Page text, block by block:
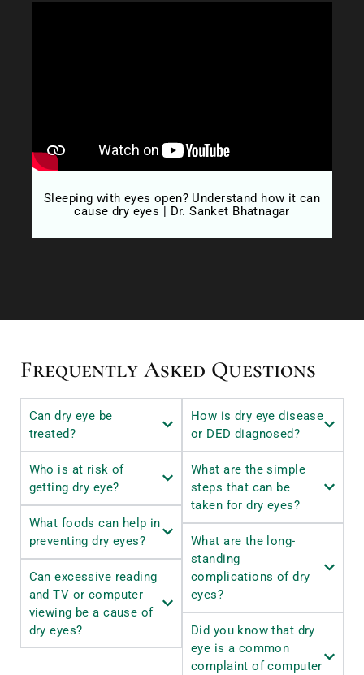
Sleeping with eyes open? Understand how it can
cause dry eyes | Dr. Sanket Bhatnagar
Frequently Asked Questions
Can dry eye be
treated?
Who is at risk of
getting dry eye?
What foods can help in
preventing dry eyes?
Can excessive reading
and TV or computer
viewing be a cause of
dry eyes?
How is dry eye disease
or DED diagnosed?
What are the simple
steps that can be
taken for dry eyes?
What are the long-
standing
complications of dry
eyes?
Did you know that dry
eye is a common
complaint of computer